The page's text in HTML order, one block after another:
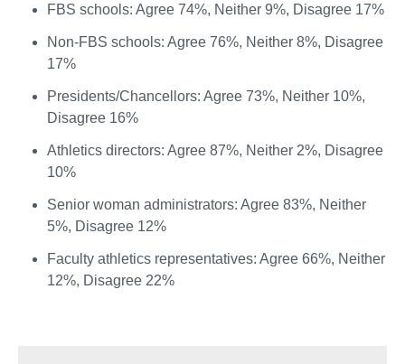
FBS schools: Agree 74%, Neither 9%, Disagree 17%
Non-FBS schools: Agree 76%, Neither 8%, Disagree
17%
Presidents/Chancellors: Agree 73%, Neither 10%,
Disagree 16%
Athletics directors: Agree 87%, Neither 2%, Disagree
10%
Senior woman administrators: Agree 83%, Neither
5%, Disagree 12%
Faculty athletics representatives: Agree 66%, Neither
12%, Disagree 22%